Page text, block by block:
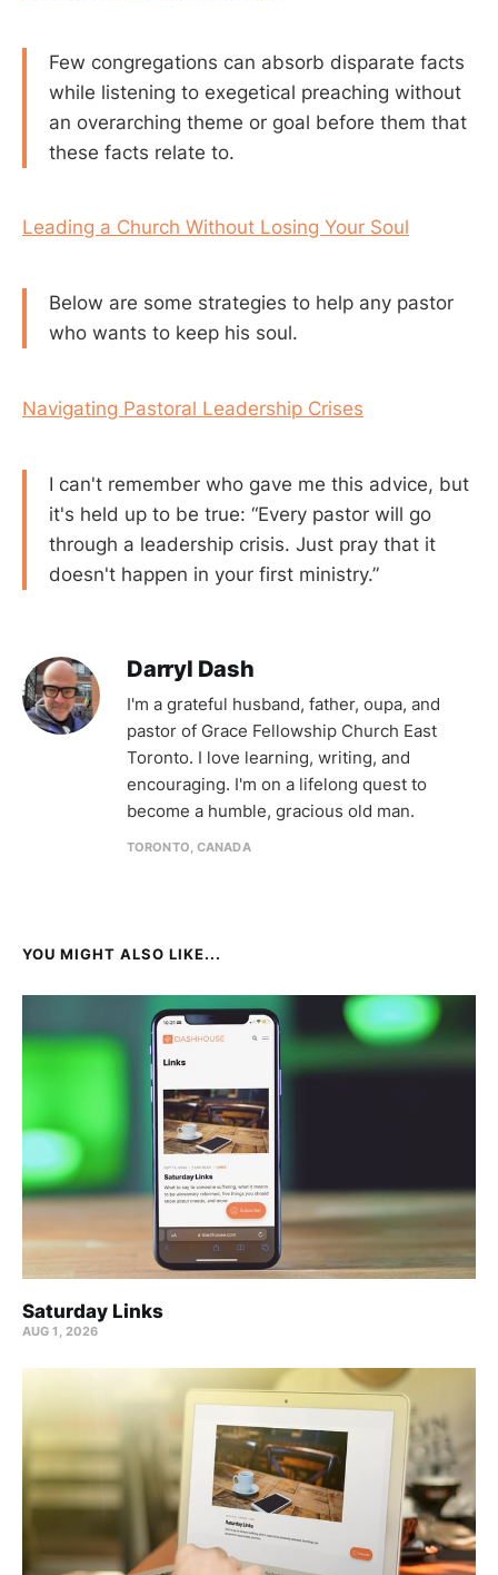
Few congregations can absorb disparate facts
while listening to exegetical preaching without
an overarching theme or goal before them that
these facts relate to.
Leading a Church Without Losing Your Soul
Below are some strategies to help any pastor
who wants to keep his soul.
Navigating Pastoral Leadership Crises
I can't remember who gave me this advice, but
it's held up to be true: “Every pastor will go
through a leadership crisis. Just pray that it
doesn't happen in your first ministry.”
Darryl Dash
I'm a grateful husband, father, oupa, and
pastor of Grace Fellowship Church East
Toronto. I love learning, writing, and
encouraging. I'm on a lifelong quest to
become a humble, gracious old man.
TORONTO, CANADA
YOU MIGHT ALSO LIKE...
Saturday Links
AUG 1, 2026